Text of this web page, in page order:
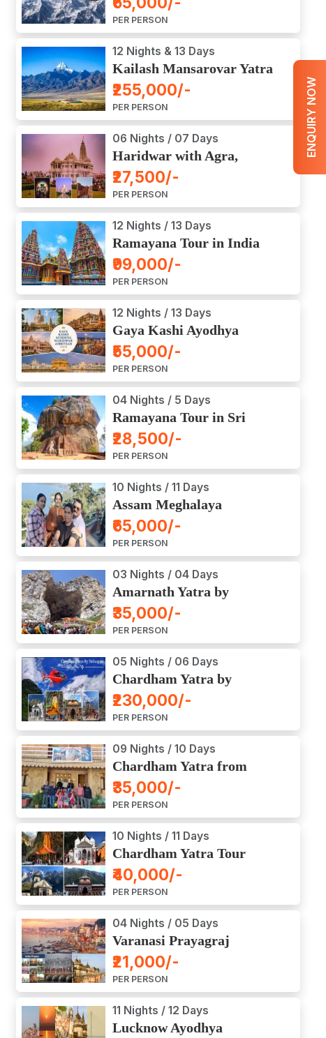
ENQUIRY NOW
PER PERSON
12 Nights & 13 Days
Kailash Mansarovar Yatra
by Road
₹255,000/-
PER PERSON
06 Nights / 07 Days
Haridwar with Agra,
Mathura, Vrindavan Tour
₹27,500/-
PER PERSON
12 Nights / 13 Days
Ramayana Tour in India
₹99,000/-
PER PERSON
12 Nights / 13 Days
Gaya Kashi Ayodhya
Haridwar Amritsar Tour
₹55,000/-
PER PERSON
04 Nights / 5 Days
Ramayana Tour in Sri
Lanka
₹28,500/-
PER PERSON
10 Nights / 11 Days
Assam Meghalaya
Arunachal Pradesh Tour
₹65,000/-
PER PERSON
03 Nights / 04 Days
Amarnath Yatra by
Helicopter from Chennai,
Bangalore, Delhi,
Hyderabad, Kerala,
Mumbai
₹35,000/-
PER PERSON
05 Nights / 06 Days
Chardham Yatra by
Helicopter
₹230,000/-
PER PERSON
09 Nights / 10 Days
Chardham Yatra from
Haridwar / Dehradun
₹35,000/-
PER PERSON
10 Nights / 11 Days
Chardham Yatra Tour
Package from Delhi
₹40,000/-
PER PERSON
04 Nights / 05 Days
Varanasi Prayagraj
Vindyachal Ayodhya Tour
₹21,000/-
PER PERSON
11 Nights / 12 Days
Lucknow Ayodhya